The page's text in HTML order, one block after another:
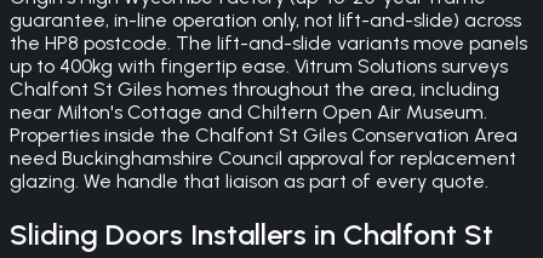
guarantee, in-line operation only, not lift-and-slide) across
the HP8 postcode. The lift-and-slide variants move panels
up to 400kg with fingertip ease. Vitrum Solutions surveys
Chalfont St Giles homes throughout the area, including
near Milton's Cottage and Chiltern Open Air Museum.
Properties inside the Chalfont St Giles Conservation Area
need Buckinghamshire Council approval for replacement
glazing. We handle that liaison as part of every quote.
Sliding Doors Installers in Chalfont St